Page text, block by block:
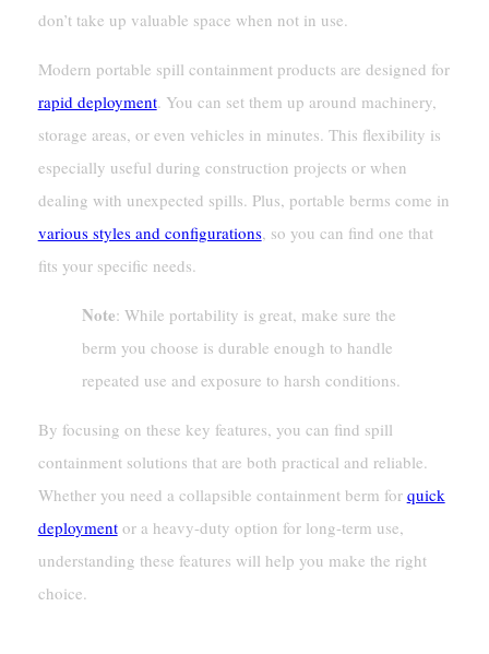
don’t take up valuable space when not in use.
Modern portable spill containment products are designed for
rapid deployment. You can set them up around machinery,
storage areas, or even vehicles in minutes. This flexibility is
especially useful during construction projects or when
dealing with unexpected spills. Plus, portable berms come in
various styles and configurations, so you can find one that
fits your specific needs.
Note: While portability is great, make sure the
berm you choose is durable enough to handle
repeated use and exposure to harsh conditions.
By focusing on these key features, you can find spill
containment solutions that are both practical and reliable.
Whether you need a collapsible containment berm for quick
deploymentor a heavy-duty option for long-term use,
understanding these features will help you make the right
choice.